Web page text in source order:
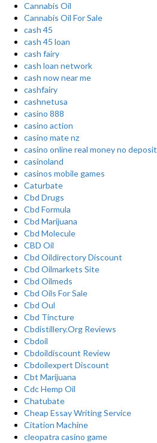
Cannabis Oil
Cannabis Oil For Sale
cash 45
cash 45 loan
cash fairy
cash loan network
cash now near me
cashfairy
cashnetusa
casino 888
casino action
casino mate nz
casino online real money no deposit
casinoland
casinos mobile games
Caturbate
Cbd Drugs
Cbd Formula
Cbd Marijuana
Cbd Molecule
CBD Oil
Cbd Oildirectory Discount
Cbd Oilmarkets Site
Cbd Oilmeds
Cbd Oils For Sale
Cbd Oul
Cbd Tincture
Cbdistillery.Org Reviews
Cbdoil
Cbdoildiscount Review
Cbdoilexpert Discount
Cbt Marijuana
Cdc Hemp Oil
Chatubate
Cheap Essay Writing Service
Citation Machine
cleopatra casino game